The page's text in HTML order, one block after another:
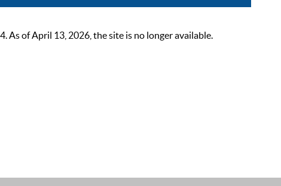
As of April 13, 2026, the site is no longer available.